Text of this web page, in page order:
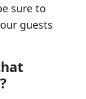
sure to
guests